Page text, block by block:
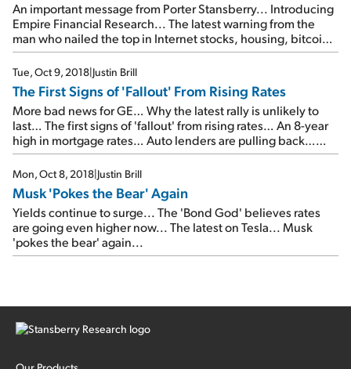
An important message from Porter Stansberry... Introducing
Empire Financial Research... The latest warning from the
man who nailed the top in Internet stocks, housing, bitcoin,
pot stocks, and 3D printing... Please join us on Wednesday,
April 17...
Tue, Oct 9, 2018|Justin Brill
The First Signs of 'Fallout' From Rising Rates
More bad news for GE… Why the latest rally is unlikely to
last… The first signs of 'fallout' from rising rates… An 8-year
high in mortgage rates… Auto lenders are pulling back…
Why yields could be headed even higher…
Mon, Oct 8, 2018|Justin Brill
Musk 'Pokes the Bear' Again
Yields continue to surge... The 'Bond God' believes rates
are going even higher now... The latest on Tesla... Musk
'pokes the bear' again...